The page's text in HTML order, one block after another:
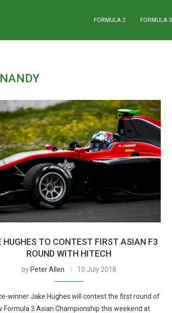
FORMULA 2 FORMULA 3
HUGHES TO CONTEST FIRST ASIAN F3
ROUND WITH HITECH
by Peter Allen 10 July 2018
winner Jake Hughes will contest the first round of
Formula 3 Asian Championship this weekend at